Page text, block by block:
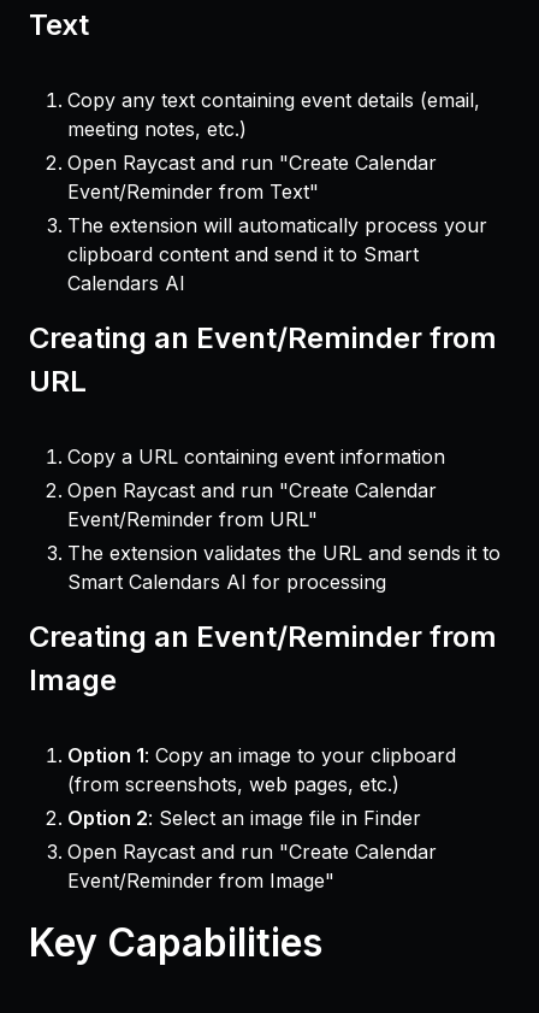
Text
Copy any text containing event details (email,
meeting notes, etc.)
Open Raycast and run "Create Calendar
Event/Reminder from Text"
The extension will automatically process your
clipboard content and send it to Smart
Calendars AI
Creating an Event/Reminder from
URL
Copy a URL containing event information
Open Raycast and run "Create Calendar
Event/Reminder from URL"
The extension validates the URL and sends it to
Smart Calendars AI for processing
Creating an Event/Reminder from
Image
Option 1: Copy an image to your clipboard
(from screenshots, web pages, etc.)
Option 2: Select an image file in Finder
Open Raycast and run "Create Calendar
Event/Reminder from Image"
Key Capabilities